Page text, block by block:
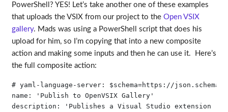
PowerShell? YES! Let’s take another one of these examples
that uploads the VSIX from our project to the Open VSIX
gallery. Mads was using a PowerShell script that does his
upload for him, so I’m copying that into a new composite
action and making some inputs and then he can use it. Here’s
the full composite action:
# yaml-language-server: $schema=https://
name: 'Publish to OpenVSIX Gallery'
description: 'Publishes a Visual Studio extension